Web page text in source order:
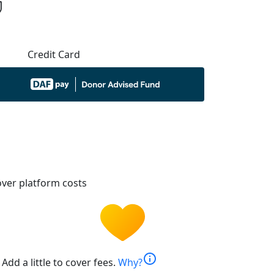
Credit Card
platform costs
Add a little to cover fees. Why?info